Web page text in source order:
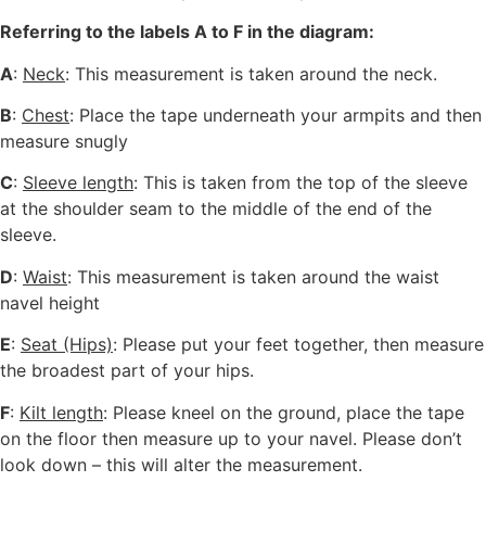
Referring to the labels A to F in the diagram:
A: Neck: This measurement is taken around the neck.
B: Chest: Place the tape underneath your armpits and then
measure snugly
C: Sleeve length: This is taken from the top of the sleeve
at the shoulder seam to the middle of the end of the
sleeve.
D: Waist: This measurement is taken around the waist
navel height
E: Seat (Hips): Please put your feet together, then measure
the broadest part of your hips.
F: Kilt length: Please kneel on the ground, place the tape
on the floor then measure up to your navel. Please don’t
look down – this will alter the measurement.